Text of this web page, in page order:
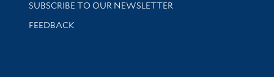
SUBSCRIBE TO OUR NEWSLETTER
Stay updated with library news and events
FEEDBACK